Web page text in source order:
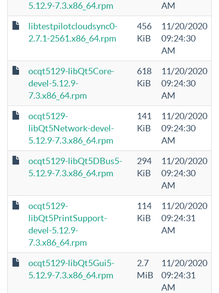
5.12.9-7.3.x86_64.rpm
AM
libtestpilotcloudsync0-
2.7.1-2561.x86_64.rpm
456
KiB
11/20/2020
09:24:30
AM
ocqt5129-libQt5Core-
devel-5.12.9-
7.3.x86_64.rpm
618
KiB
11/20/2020
09:24:30
AM
ocqt5129-
libQt5Network-devel-
5.12.9-7.3.x86_64.rpm
141
KiB
11/20/2020
09:24:30
AM
ocqt5129-libQt5DBus5-
5.12.9-7.3.x86_64.rpm
294
KiB
11/20/2020
09:24:30
AM
ocqt5129-
libQt5PrintSupport-
devel-5.12.9-
7.3.x86_64.rpm
114
KiB
11/20/2020
09:24:31
AM
ocqt5129-libQt5Gui5-
5.12.9-7.3.x86_64.rpm
2.7
MiB
11/20/2020
09:24:31
AM